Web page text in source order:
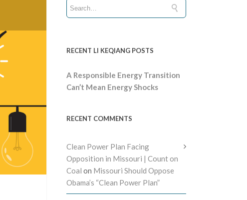
RECENT LI KEQIANG POSTS
A Responsible Energy Transition
Can’t Mean Energy Shocks
RECENT COMMENTS
Clean Power Plan Facing
Opposition in Missouri | Count on
Coal on Missouri Should Oppose
Obama’s “Clean Power Plan”